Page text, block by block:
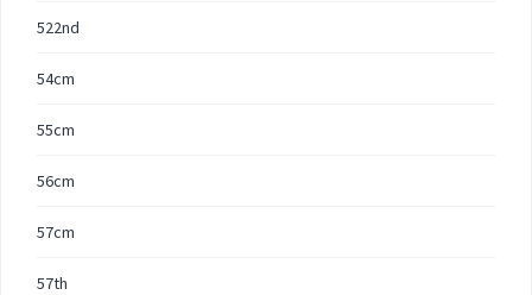
522nd
54cm
55cm
56cm
57cm
57th